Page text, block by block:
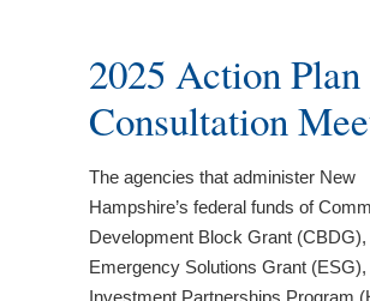
2025 Action Plan
Consultation
The agencies that administer New
Hampshire’s federal funds of
Development Block Grant (CBDG),
Emergency Solutions Grant
Investment Partnerships Program